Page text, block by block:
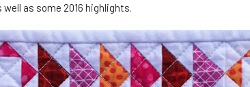
as some 2016 highlights.